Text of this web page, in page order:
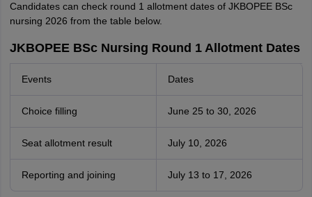
Candidates can check round 1 allotment dates of JKBOPEE BSc
nursing 2026 from the table below.
JKBOPEE BSc Nursing Round 1 Allotment Dates
Events Dates
Choice filling June 25 to 30, 2026
Seat allotment result July 10, 2026
Reporting and joining July 13 to 17, 2026